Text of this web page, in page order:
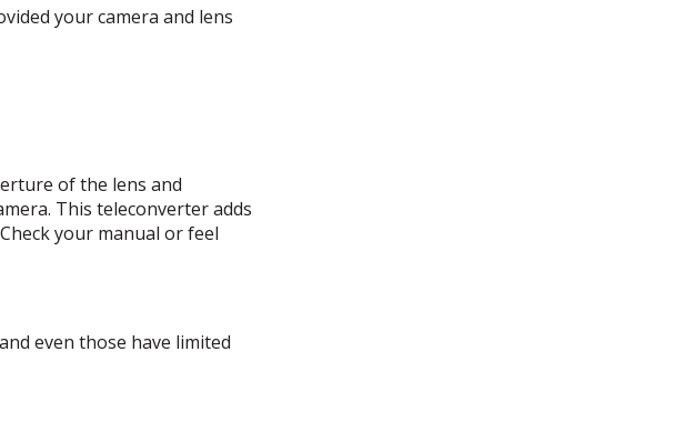
your camera and lens
of the lens and
This teleconverter adds
your manual or feel
even those have limited